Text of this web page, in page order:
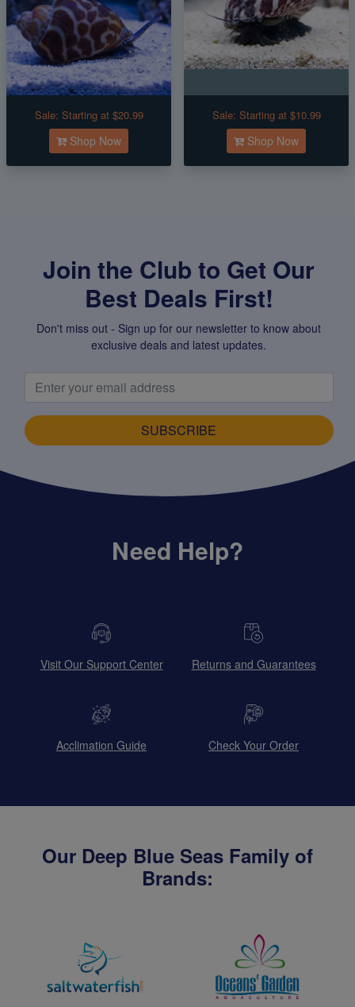
Sale: Starting at $20.99
Shop Now
Sale: Starting at $10.99
Shop Now
Join the Club to Get Our
Best Deals First!
Don't miss out - Sign up for our newsletter to know about
exclusive deals and latest updates.
SUBSCRIBE
Need Help?
Visit Our Support Center Returns and Guarantees
Acclimation Guide Check Your Order
Our Deep Blue Seas Family of
Brands: